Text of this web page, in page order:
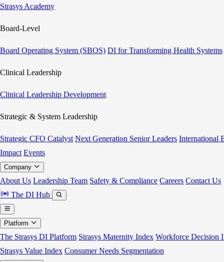
Strasys Academy
Board-Level
Board Operating System (SBOS) DI for Transforming Health Systems
Clinical Leadership
Clinical Leadership Development
Strategic & System Leadership
Strategic CFO Catalyst Next Generation Senior Leaders International
Impact Events
Company
About Us Leadership Team Safety & Compliance Careers Contact Us
The DI Hub
Platform
The Strasys DI Platform Strasys Maternity Index Workforce Decision
Strasys Value Index Consumer Needs Segmentation